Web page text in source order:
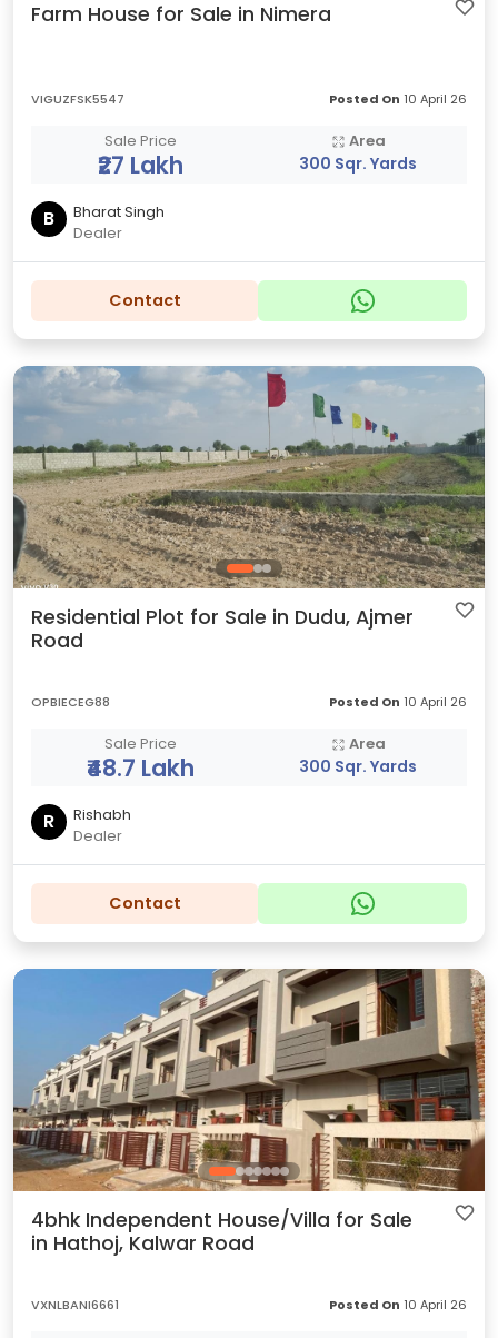
Farm House for Sale in Nimera
VIGUZFSK5547 Posted On 10 April 26
Sale Price
₹27 Lakh
Area
300 Sqr. Yards
B
Bharat Singh
Dealer
Contact
Residential Plot for Sale in Dudu, Ajmer
Road
OPBIECEG88 Posted On 10 April 26
Sale Price
₹48.7 Lakh
Area
300 Sqr. Yards
R
Rishabh
Dealer
Contact
4bhk Independent House/Villa for Sale
in Hathoj, Kalwar Road
VXNLBANI6661 Posted On 10 April 26